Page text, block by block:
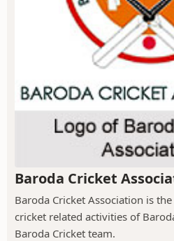
Baroda Cricket
Baroda Cricket Association is
cricket related activities of
Baroda Cricket team.